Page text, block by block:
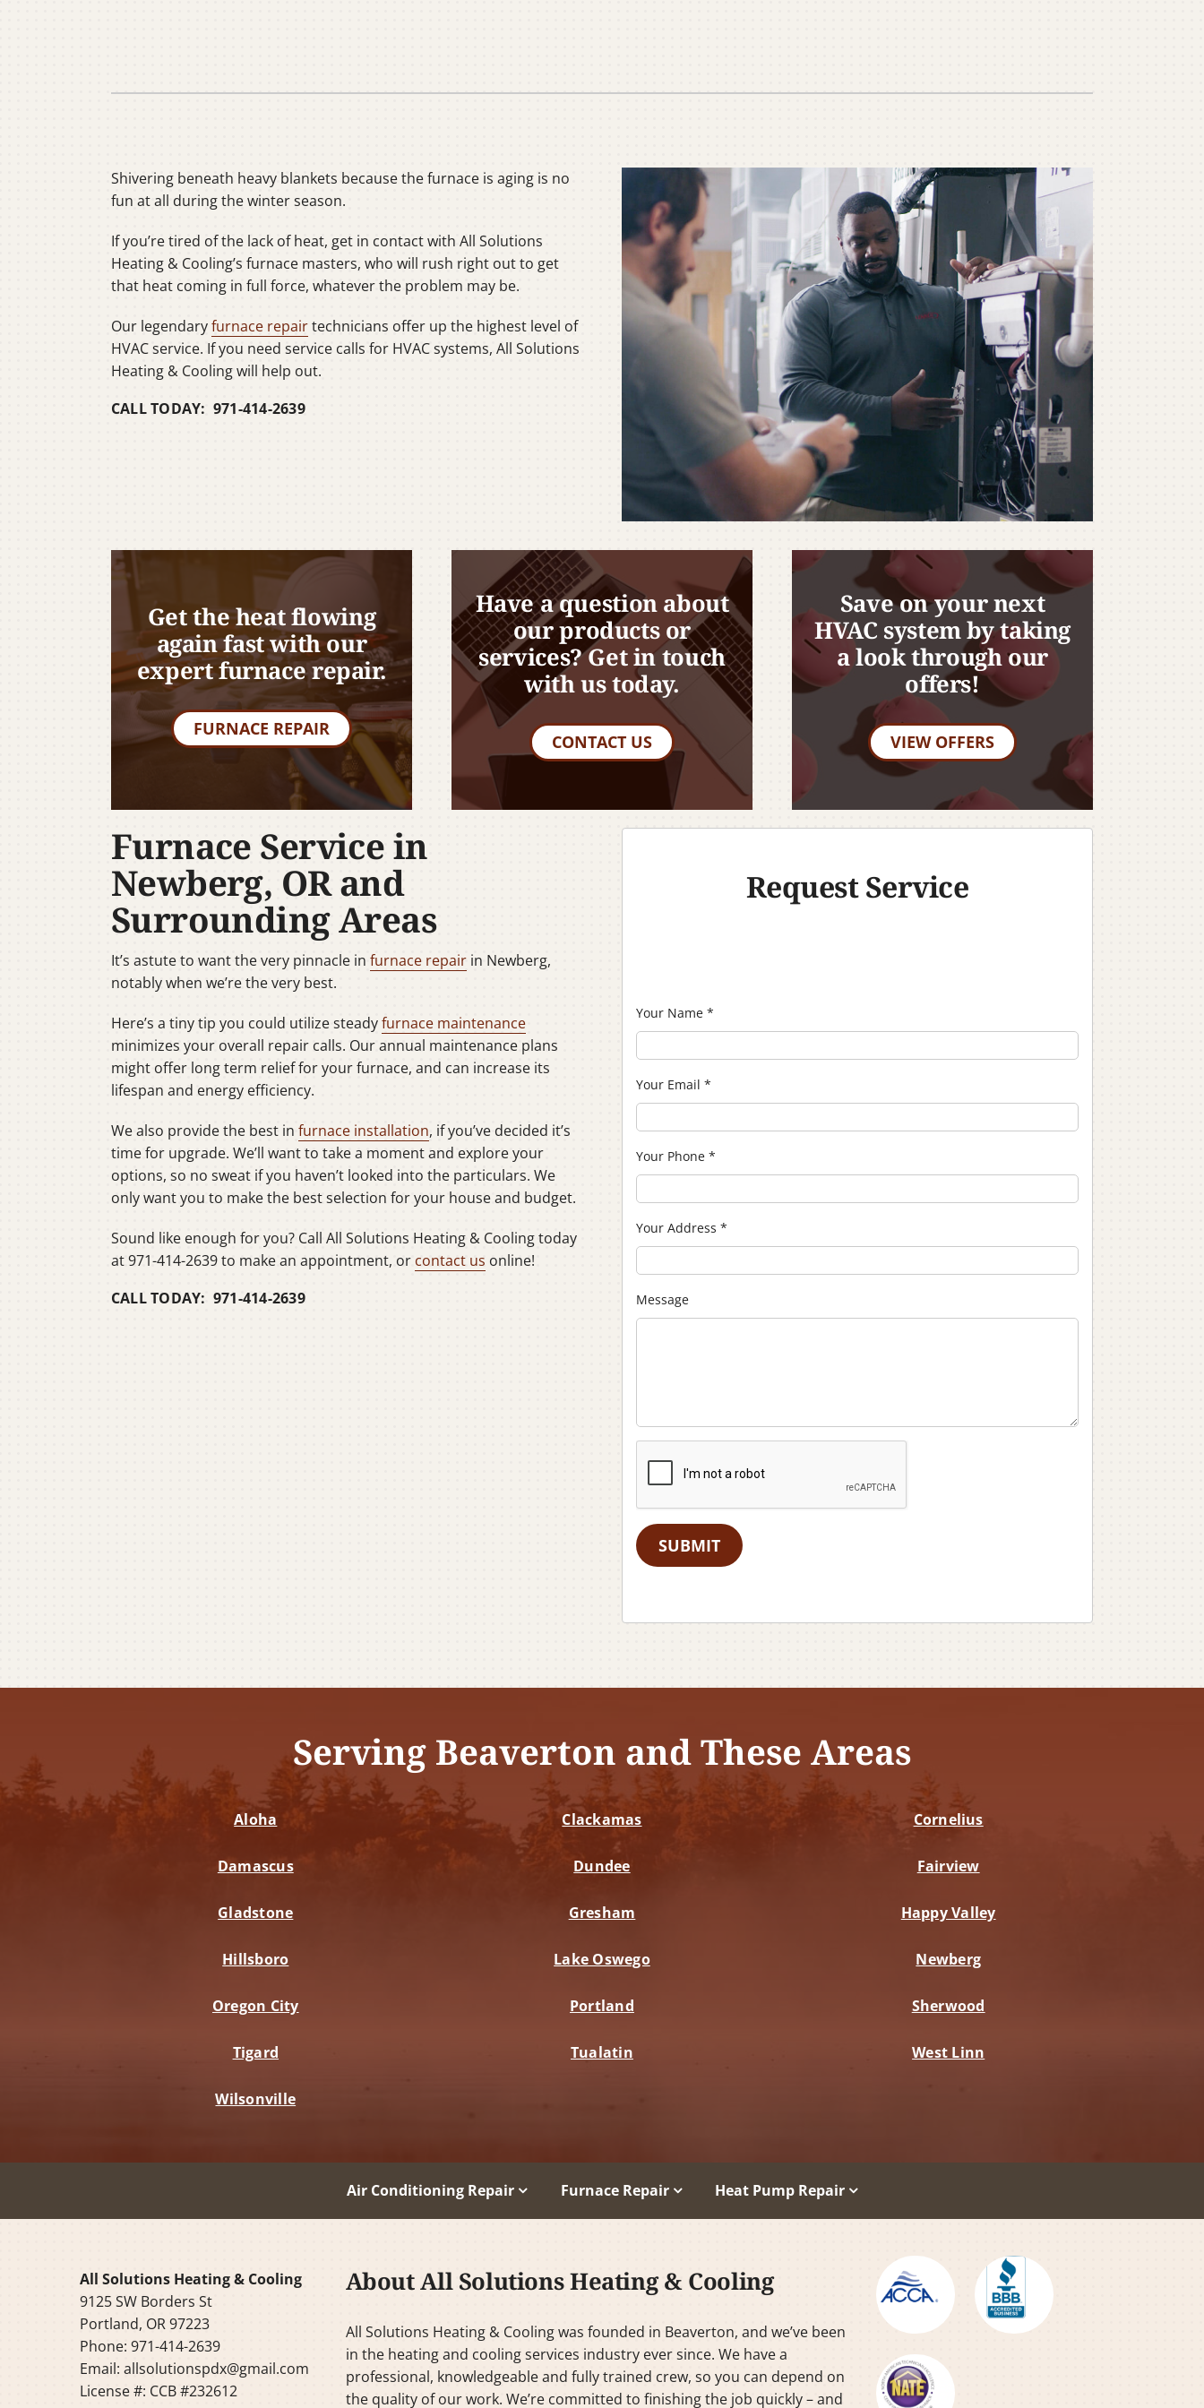
Shivering beneath heavy blankets because the furnace is aging is no
fun at all during the winter season.
If you’re tired of the lack of heat, get in contact with All Solutions
Heating & Cooling’s furnace masters, who will rush right out to get
that heat coming in full force, whatever the problem may be.
Our legendaryfurnace repairtechnicians offer up the highest level of
HVAC service. If you need service calls for HVAC systems, All Solutions
Heating & Cooling will help out.
CALL TODAY: 971-414-2639
Get the heat flowing
again fast with our
expert furnace repair.
FURNACE REPAIR
Have a question about
our products or
services? Get in touch
with us today.
CONTACT US
Save on your next
HVAC system by taking
a look through our
offers!
VIEW OFFERS
Furnace Service in
Newberg, OR and
Surrounding Areas
It’s astute to want the very pinnacle in furnace repairin Newberg,
notably when we’re the very best.
Here’s a tiny tip you could utilize steadyfurnace maintenance
minimizes your overall repair calls. Our annual maintenance plans
might offer long term relief for your furnace, and can increase its
lifespan and energy efficiency.
We also provide the best in furnace installation, if you’ve decided it’s
time for upgrade. We’ll want to take a moment and explore your
options, so no sweat if you haven’t looked into the particulars. We
only want you to make the best selection for your house and budget.
Sound like enough for you? Call All Solutions Heating & Cooling today
at 971-414-2639 to make an appointment, or contact us online!
CALL TODAY: 971-414-2639
Request Service
Your Name *
Your Email *
Your Phone *
Your Address *
Message
SUBMIT
Serving Beaverton and These Areas
Aloha Clackamas Cornelius
Damascus Dundee Fairview
Gladstone Gresham Happy Valley
Hillsboro Lake Oswego Newberg
Oregon City Portland Sherwood
Tigard Tualatin West Linn
Wilsonville
Air Conditioning Repair Furnace Repair Heat Pump Repair
All Solutions Heating & Cooling
9125 SW Borders St
Portland, OR 97223
Phone: 971-414-2639
Email:allsolutionspdx@gmail.com
License #: CCB #232612
About All Solutions Heating & Cooling
All Solutions Heating & Cooling was founded in Beaverton, and we’ve been
in the heating and cooling services industry ever since. We have a
professional, knowledgeable and fully trained crew, so you can depend on
the quality of our work. We’re committed to finishing the job quickly – and